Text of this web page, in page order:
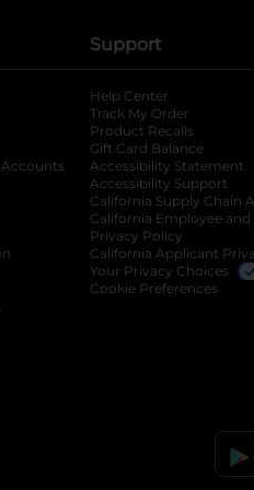
in a new tab
Accounts opens in a new tab
in a new tab
opens in a new tab
Support
Help Center
Track My Order
Product Recalls
Gift Card Balance
Accessibility Statement
Accessibility Support
California Supply Chain
California Employee
Privacy Policy
California Applicant
Your Privacy Choices
Cookie Preferences